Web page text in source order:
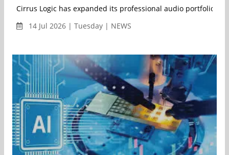
Cirrus Logic has expanded its professional audio portfolio
14 Jul 2026 | Tuesday | NEWS